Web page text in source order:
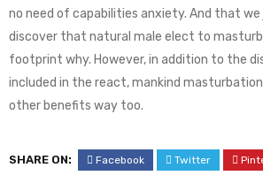
no need of capabilities anxiety. And that
discover that natural male elect to
footprint why. However, in addition to the
included in the react, mankind masturbation
other benefits way too.
SHARE ON: Facebook Twitter